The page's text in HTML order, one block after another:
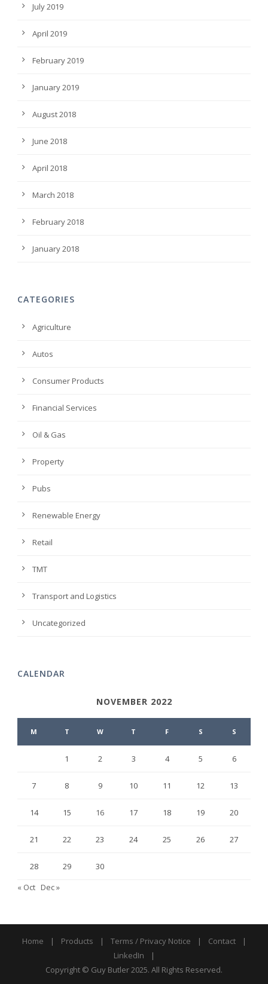
July 2019
April 2019
February 2019
January 2019
August 2018
June 2018
April 2018
March 2018
February 2018
January 2018
CATEGORIES
Agriculture
Autos
Consumer Products
Financial Services
Oil & Gas
Property
Pubs
Renewable Energy
Retail
TMT
Transport and Logistics
Uncategorized
CALENDAR
NOVEMBER 2022
M T W T F S S
1 2 3 4 5 6
7 8 9 10 11 12 13
14 15 16 17 18 19 20
21 22 23 24 25 26 27
28 29
30
« Oct Dec »
Home | Products | Terms / Privacy Notice | Contact
|
LinkedIn
|
Copyright © Guy Butler 2025. All Rights Reserved.